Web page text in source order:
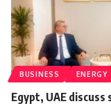
BUSINESS ENERGY
Egypt, UAE